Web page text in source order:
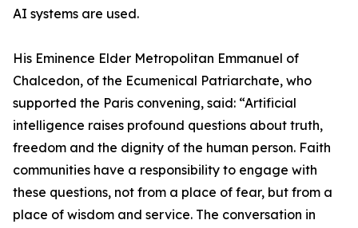
AI systems are used.
His Eminence Elder Metropolitan Emmanuel of
Chalcedon, of the Ecumenical Patriarchate, who
supported the Paris convening, said: “Artificial
intelligence raises profound questions about truth,
freedom and the dignity of the human person. Faith
communities have a responsibility to engage with
these questions, not from a place of fear, but from a
place of wisdom and service. The conversation in